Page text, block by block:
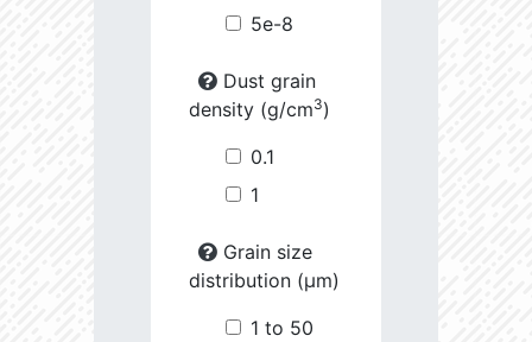
5e-8
Dust grain
density (g/cm3)
0.1
1
Grain size
distribution (µm)
1 to 50